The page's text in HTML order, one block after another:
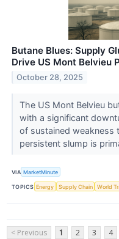
Butane Blues: Supply
Drive US Mont Belvieu
October 28, 2025
The US Mont Belvieu
with a significant
of sustained weakness
persistent slump is
VIA MarketMinute
TOPICS Energy Supply Chain World
< Previous 1 2 3 4